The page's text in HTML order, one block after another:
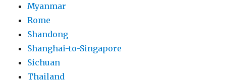
Myanmar
Rome
Shandong
Shanghai-to-Singapore
Sichuan
Thailand